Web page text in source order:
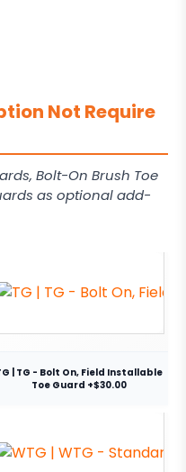
Not Require
Bolt-On Brush Toe
as optional add-
| TG - Bolt On, Field Installable
Toe Guard +$30.00